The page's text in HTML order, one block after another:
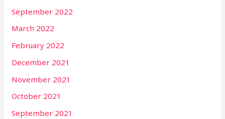
September 2022
March 2022
February 2022
December 2021
November 2021
October 2021
September 2021